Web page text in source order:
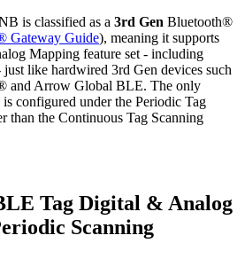
is classified as a 3rd Gen Bluetooth®
Gateway Guide), meaning it supports
Mapping feature set - including
like hardwired 3rd Gen devices such
and Arrow Global BLE. The only
configured under the Periodic Tag
than the Continuous Tag Scanning
Tag Digital & Analog
Scanning